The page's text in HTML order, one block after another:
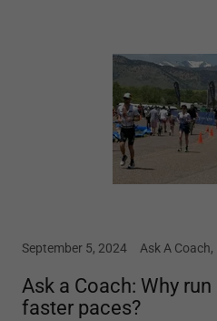
September 5, 2024 Ask A
Ask a Coach: Why
faster paces?